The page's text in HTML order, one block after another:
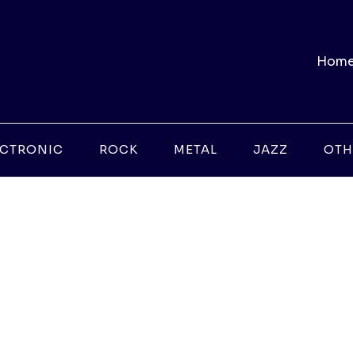
ROCK METAL JAZZ